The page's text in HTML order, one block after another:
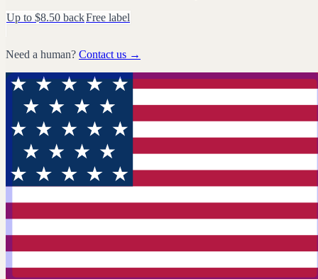
Up to $8.50 backFree label
Need a human? Contact us →